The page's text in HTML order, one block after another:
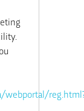
webportal/